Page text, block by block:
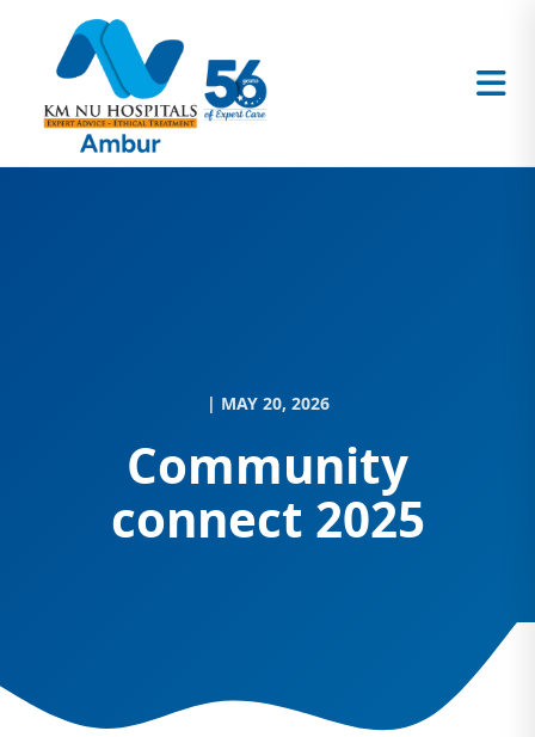
| MAY 20, 2026
Community
connect 2025